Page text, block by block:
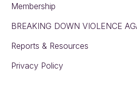
Membership
BREAKING DOWN VIOLENCE
Reports & Resources
Privacy Policy